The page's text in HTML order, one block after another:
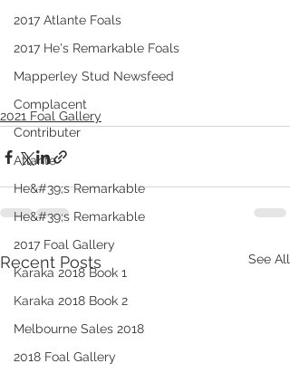
2017 Atlante Foals
2017 He's Remarkable Foals
Mapperley Stud Newsfeed
Complacent
Contributer
Atlante
He&#39;s Remarkable
He&#39;s Remarkable
2017 Foal Gallery
Karaka 2018 Book 1
Karaka 2018 Book 2
Melbourne Sales 2018
2018 Foal Gallery
2021 Foal Gallery
Recent Posts See All